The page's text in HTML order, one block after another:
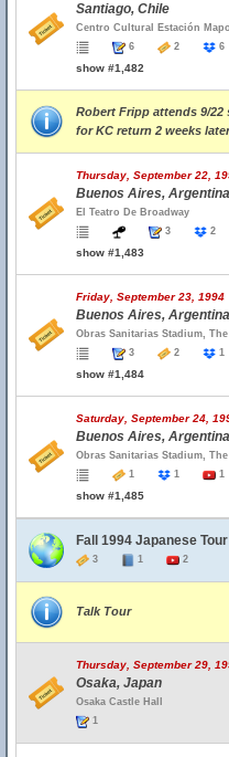
Santiago, Chile
Centro Cultural Estación
6
2
show #1,482
Robert Fripp attends 9/
for KC return 2 weeks later
Thursday, September 22,
Buenos Aires, Argentina
El Teatro De Broadway
3
show #1,483
Friday, September 23, 1994
Buenos Aires, Argentina
Obras Sanitarias Stadium, The
3
2
show #1,484
Saturday, September 24,
Buenos Aires, Argentina
Obras Sanitarias Stadium, The
1
1 1
show #1,485
Fall 1994 Japanese Tour
3 1 2
Talk Tour
Thursday, September 29,
Osaka, Japan
Osaka Castle Hall
1